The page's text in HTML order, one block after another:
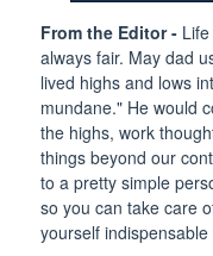
From the Editor -Life
always fair. May dad
lived highs and lows
mundane." He would
the highs, work
things beyond our
to a pretty simple
so you can take care
yourself